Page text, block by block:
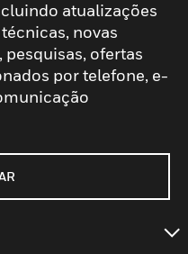
atualizações
novas
pesquisas, ofertas
por telefone, e-